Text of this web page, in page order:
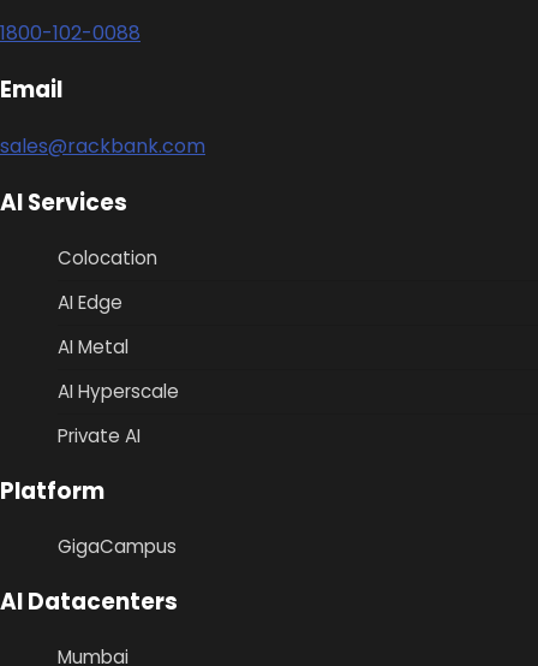
1800-102-0088
Email
sales@rackbank.com
AI Services
Colocation
AI Edge
AI Metal
AI Hyperscale
Private AI
Platform
GigaCampus
AI Datacenters
Mumbai